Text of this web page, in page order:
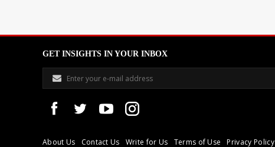
GET INSIGHTS IN YOUR INBOX
About Us Contact Us Write for Us Terms of Use Privacy Policy